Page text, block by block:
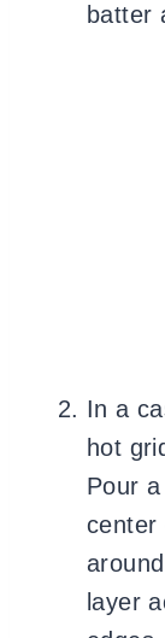
batter
In a
hot
Pour
center
layer